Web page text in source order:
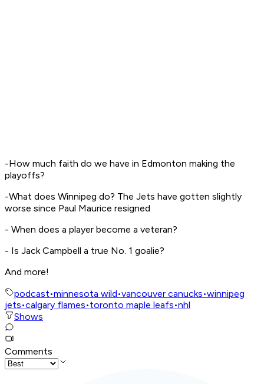
-How much faith do we have in Edmonton making the
playoffs?
-What does Winnipeg do? The Jets have gotten slightly
worse since Paul Maurice resigned
- When does a player become a veteran?
- Is Jack Campbell a true No. 1 goalie?
And more!
podcast•minnesota wild•vancouver canucks•winnipeg
jets•calgary flames•toronto maple leafs•nhl
Shows
Comments